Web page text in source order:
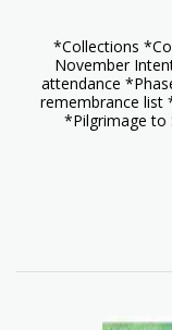
*Collections
November
attendance
remembrance list
*Pilgrimage to